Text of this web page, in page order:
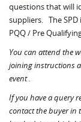
questions that will
suppliers. The
PQQ / Pre
You can attend the
joining instructions
event .
If you have a query
contact the buyer in